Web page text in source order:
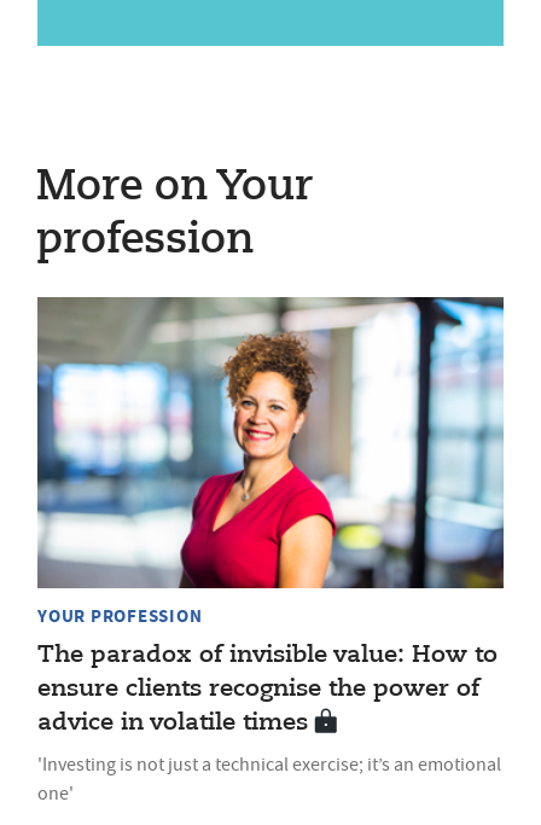
More on Your
profession
YOUR PROFESSION
The paradox of invisible value: How to
ensure clients recognise the power of
advice in volatile times
'Investing is not just a technical exercise; it’s an emotional
one'